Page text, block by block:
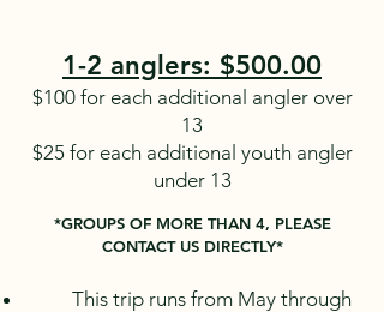
1-2 anglers: $500.00
$100 for each additional angler over
13
$25 for each additional youth angler
under 13
*GROUPS OF MORE THAN 4, PLEASE
CONTACT US DIRECTLY*
This trip runs from May through